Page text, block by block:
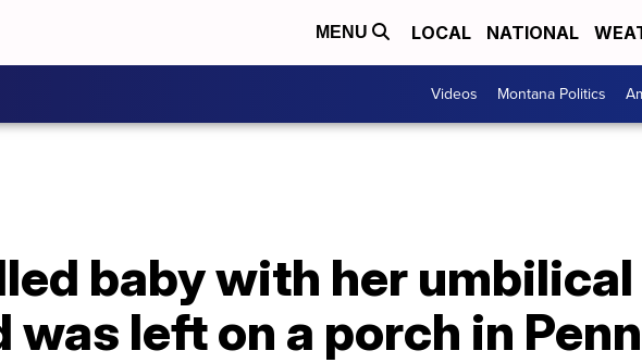
MENU LOCAL NATIONAL
Videos Montana Politics
baby with her
was left on a porch in